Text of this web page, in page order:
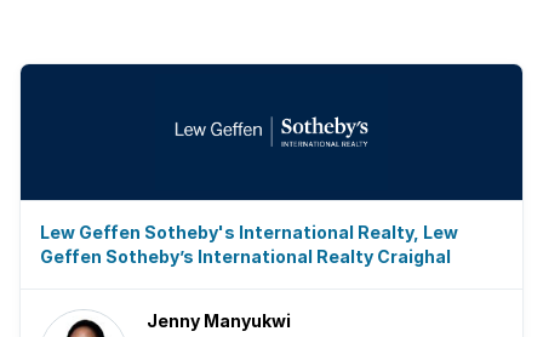
Lew Geffen Sotheby's International Realty, Lew
Geffen Sotheby’s International Realty Craighal
Jenny Manyukwi